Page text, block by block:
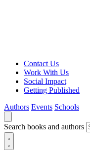
Contact Us
Work With Us
Social Impact
Getting Published
Authors Events Schools
Search books and authors